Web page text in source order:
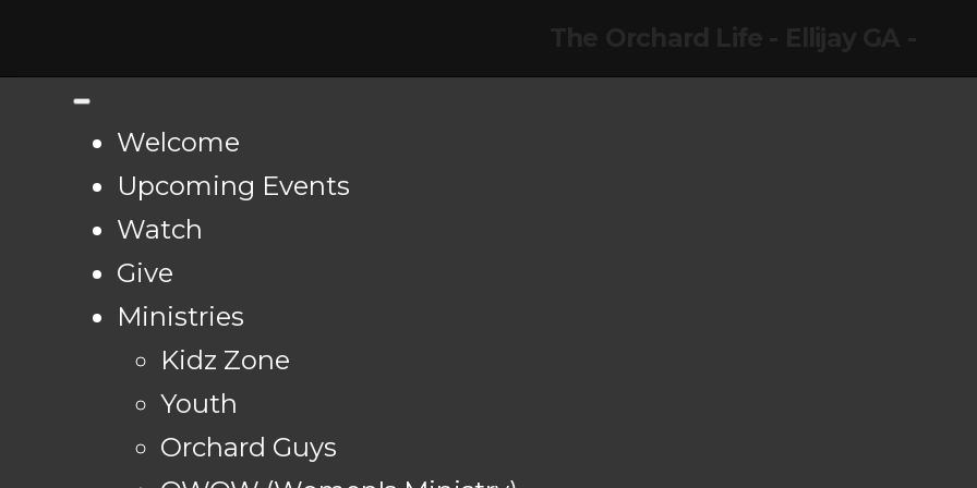
Welcome
Upcoming Events
Watch
Give
Ministries
Kidz Zone
Youth
Orchard Guys